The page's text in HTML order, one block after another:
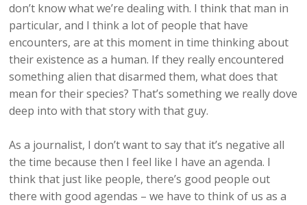
don’t know what we’re dealing with. I think that man in
particular, and I think a lot of people that have
encounters, are at this moment in time thinking about
their existence as a human. If they really encountered
something alien that disarmed them, what does that
mean for their species? That’s something we really dove
deep into with that story with that guy.
As a journalist, I don’t want to say that it’s negative all
the time because then I feel like I have an agenda. I
think that just like people, there’s good people out
there with good agendas – we have to think of us as a